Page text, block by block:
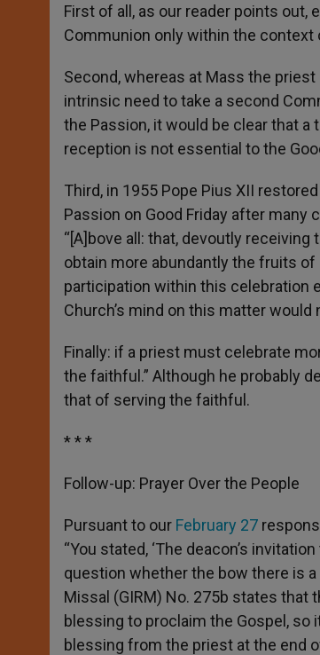
First of all, as our reader points
Communion only within the context
Second, whereas at Mass the
intrinsic need to take a second
the Passion, it would be clear that a
reception is not essential to the
Third, in 1955 Pope Pius XII
Passion on Good Friday after
“[A]bove all: that, devoutly
obtain more abundantly the fruits of
participation within this celebration
Church’s mind on this matter
Finally: if a priest must celebrate
the faithful.” Although he probably
that of serving the faithful.
* * *
Follow-up: Prayer Over the People
Pursuant to our February 27
“You stated, ‘The deacon’s
question whether the bow there is
Missal (GIRM) No. 275b states
blessing to proclaim the Gospel,
blessing from the priest at the end